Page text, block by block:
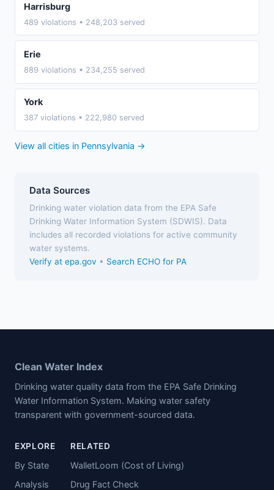
Harrisburg
489 violations • 248,203 served
Erie
889 violations • 234,255 served
York
387 violations • 222,980 served
View all cities in Pennsylvania →
Data Sources
Drinking water violation data from the EPA Safe
Drinking Water Information System (SDWIS). Data
includes all recorded violations for active community
water systems.
Verify at epa.gov • Search ECHO for PA
Clean Water Index
Drinking water quality data from the EPA Safe Drinking
Water Information System. Making water safety
transparent with government-sourced data.
EXPLORE
By State
Analysis
RELATED
WalletLoom (Cost of Living)
Drug Fact Check